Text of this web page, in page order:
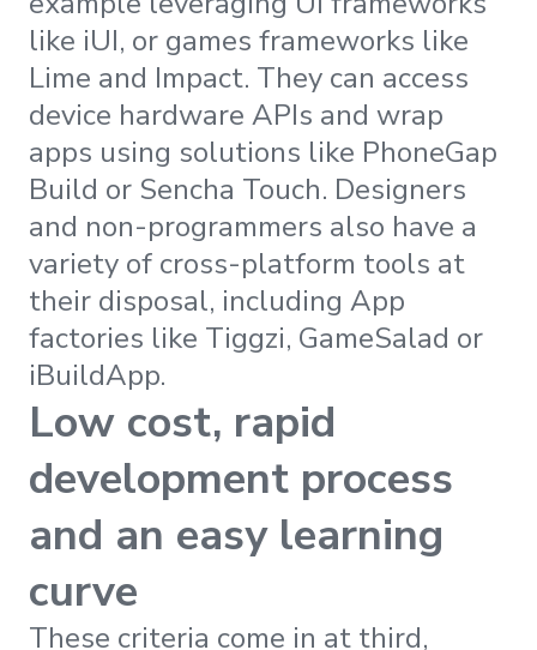
like iUI, or games frameworks like
Lime and Impact. They can access
device hardware APIs and wrap
apps using solutions like PhoneGap
Build or Sencha Touch. Designers
and non-programmers also have a
variety of cross-platform tools at
their disposal, including App
factories like Tiggzi, GameSalad or
iBuildApp.
Low cost, rapid
development process
and an easy learning
curve
These criteria come in at third,